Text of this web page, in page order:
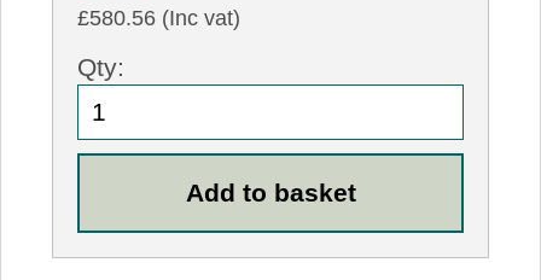
£580.56 (Inc vat)
Qty: